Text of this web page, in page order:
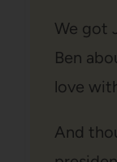
We got
Ben
love
And